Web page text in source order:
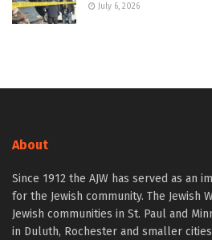
July 6, 2026
About
Since 1912 the AJW has served as an
for the Jewish community. The Jewish
Jewish communities in St. Paul and
in Duluth, Rochester and smaller